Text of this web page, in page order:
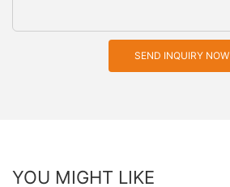
SEND INQUIRY NOW
YOU MIGHT LIKE